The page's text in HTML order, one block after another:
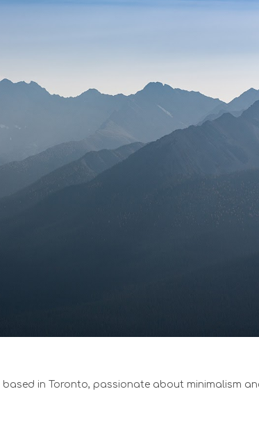
in Toronto, passionate about minimalism